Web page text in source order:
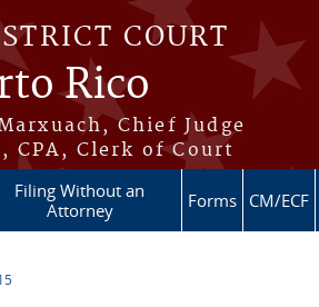
COURT
Rico
Chief Judge
CPA, Clerk of Court
Filing Without an
Attorney
Forms CM/ECF